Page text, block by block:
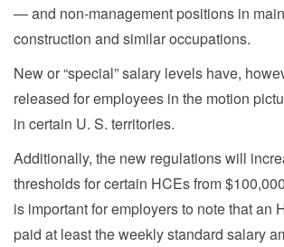
— and non-management positions in
construction and similar occupations.
New or “special” salary levels have,
released for employees in the motion
in certain U. S. territories.
Additionally, the new regulations will
thresholds for certain HCEs from
is important for employers to note that an
paid at least the weekly standard salary